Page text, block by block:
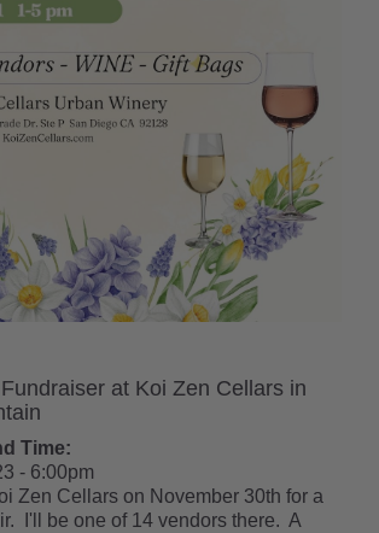
at Koi Zen Cellars in
Time:
- 6:00pm
Zen Cellars on November 30th for a
I'll be one of 14 vendors there. A